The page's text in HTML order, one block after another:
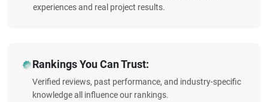
experiences and real project results.
Rankings You Can Trust:
Verified reviews, past performance, and industry-specific
knowledge all influence our rankings.